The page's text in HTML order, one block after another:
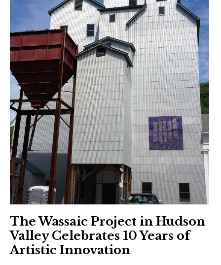
The Wassaic Project in Hudson
Valley Celebrates 10 Years of
Artistic Innovation